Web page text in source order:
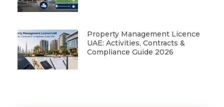
Property Management Licence
UAE: Activities, Contracts &
Compliance Guide 2026